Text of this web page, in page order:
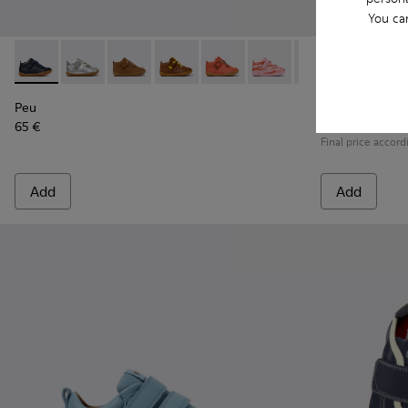
You
Peu - 80153-082 - Blue Leather Ankle Boots for Children.
Peu - 80153-120
Peu - 80153-119
Peu - 80153-116
Peu - 80153-115Peu - 80153-113 Peu -
Peu
65 €
Add
Runner -
Final price
Add